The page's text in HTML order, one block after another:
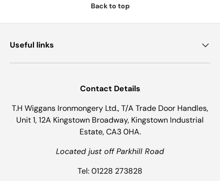
Back to top
Useful links
Contact Details
T.H Wiggans Ironmongery Ltd., T/A Trade Door Handles,
Unit 1, 12A Kingstown Broadway, Kingstown Industrial
Estate, CA3 0HA.
Located just off Parkhill Road
Tel: 01228 273828